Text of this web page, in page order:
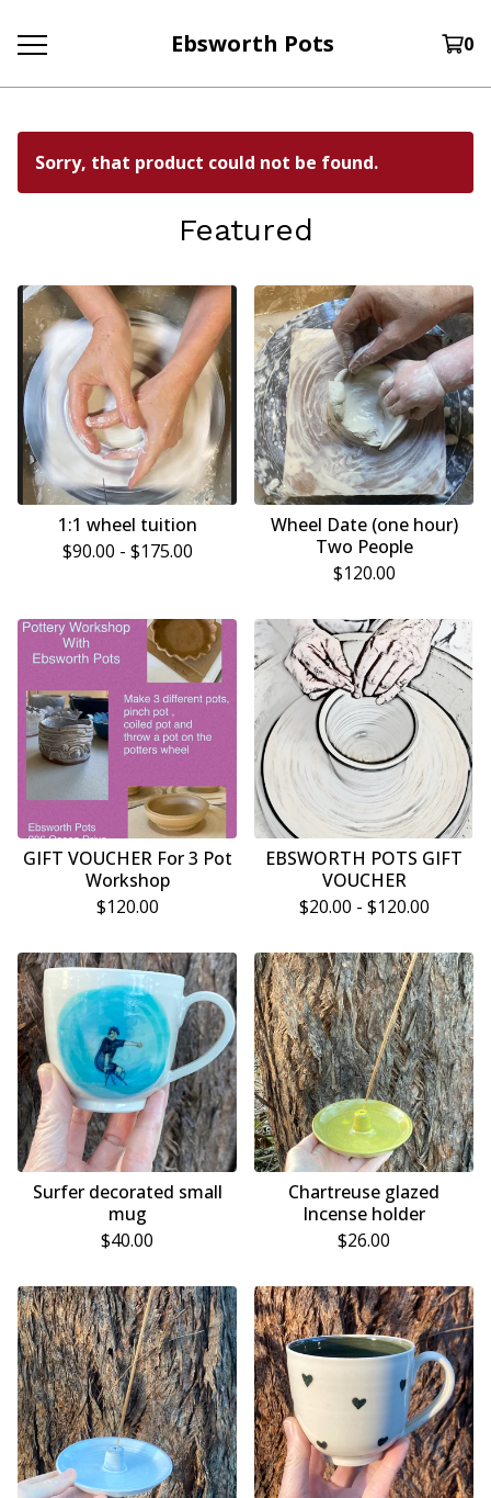
Ebsworth Pots 0
Sorry, that product could not be found.
Featured
1:1 wheel tuition
$90.00 - $175.00
Wheel Date (one hour)
Two People
$120.00
GIFT VOUCHER For 3 Pot
Workshop
$120.00
EBSWORTH POTS GIFT
VOUCHER
$20.00 - $120.00
Surfer decorated small
mug
$40.00
Chartreuse glazed
Incense holder
$26.00